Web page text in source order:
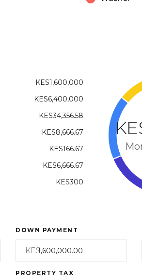
KES1,600,000
KES6,400,000
KES34,356.58
KES8,666.67
KES166.67
KES6,666.67
KES300
DOWN PAYMENT
KES
PROPERTY TAX